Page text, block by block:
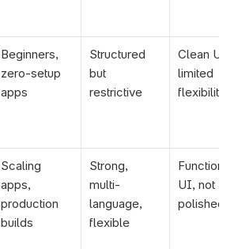
Beginners,
zero-setup
apps
Structured
but
restrictive
Clean UI,
limited
flexibility
Scaling
apps,
production
builds
Strong,
multi-
language,
flexible
Functional
UI, not
polished